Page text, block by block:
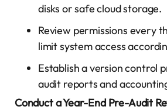
disks or safe cloud storage.
Review permissions every
limit system access
Establish a version control
audit reports and
Conduct a Year-End Pre-Audit